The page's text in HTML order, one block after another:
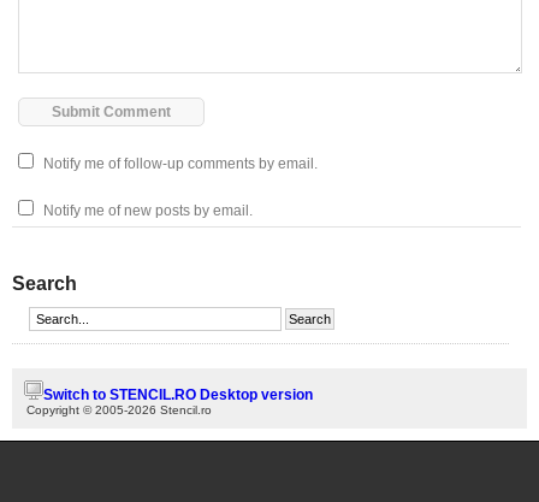
Notify me of follow-up comments by email.
Notify me of new posts by email.
Search
Switch to STENCIL.RO Desktop version
Copyright © 2005-2026 Stencil.ro